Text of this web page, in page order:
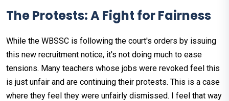
The Protests: A Fight for Fairness
While the WBSSC is following the court's orders by issuing
this new recruitment notice, it's not doing much to ease
tensions. Many teachers whose jobs were revoked feel this
is just unfair and are continuing their protests. This is a case
where they feel they were unfairly dismissed. I feel that way